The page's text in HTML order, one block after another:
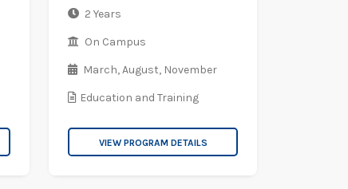
2 Years
On Campus
March,August, November
Education and Training
VIEW PROGRAM DETAILS